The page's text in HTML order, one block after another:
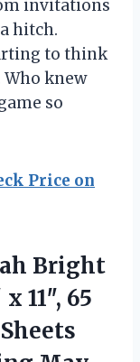
invitations
hitch.
to think
Who knew
so
Price on
Bright
x 11″, 65